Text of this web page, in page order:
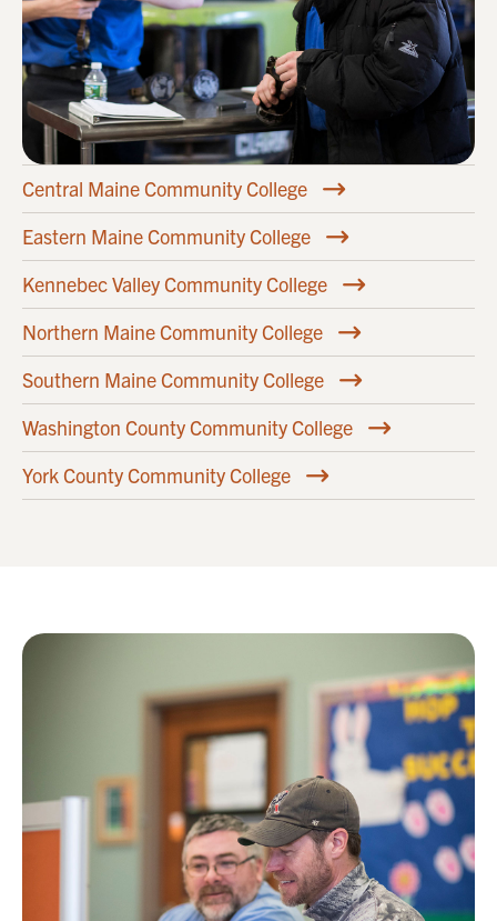
Central Maine Community College
Eastern Maine Community College
Kennebec Valley Community College
Northern Maine Community College
Southern Maine Community College
Washington County Community College
York County Community College